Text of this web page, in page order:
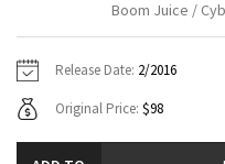
Tech Mesh
Hoodies
Sweaters + Wraps
7/8 Pants
Swim Bottoms
Headbands + Hats
Socks
Vests
Tights
Scarves + Gloves
Vinyasas 101
Contact
Boom Juice /
Release Date: 2/2016
Original Price: $98